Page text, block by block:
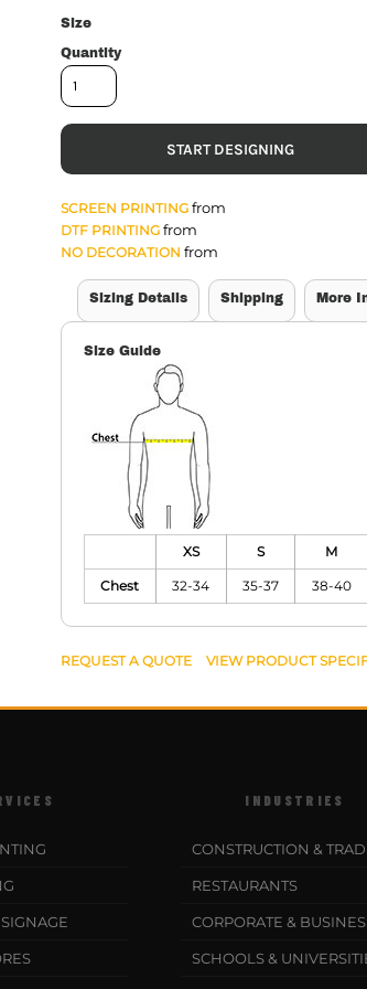
Size
Quantity
START DESIGNING
SCREEN PRINTINGfrom
DTF PRINTINGfrom
NO DECORATION from
Sizing Details Shipping More
Size Guide
XS S M
Chest 32-34 35-37 38-40
REQUEST A QUOTE VIEW PRODUCT
INDUSTRIES
CONSTRUCTION &
RESTAURANTS
CORPORATE &
SCHOOLS &